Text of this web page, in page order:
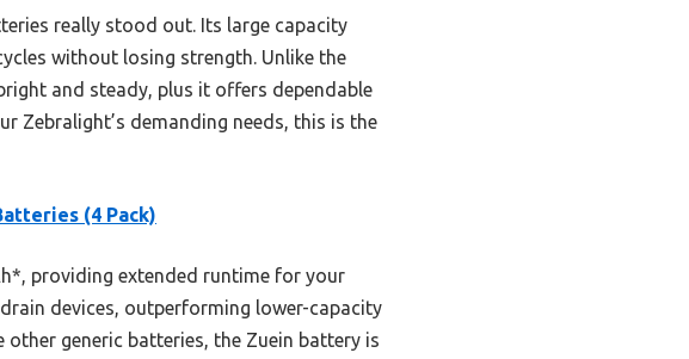
really stood out. Its large capacity
without losing strength. Unlike the
and steady, plus it offers dependable
Zebralight’s demanding needs, this is the
(4 Pack)
providing extended runtime for your
devices, outperforming lower-capacity
other generic batteries, the Zuein battery is